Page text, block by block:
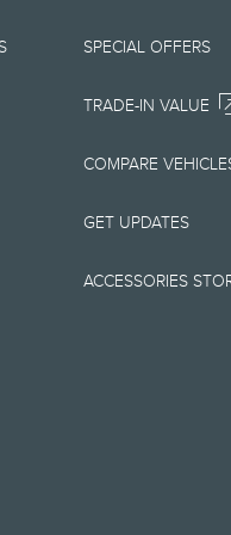
source of
for
fees
any
eligible
taxes, title
SPECIAL OFFERS
TRADE-IN VALUE
COMPARE
GET UPDATES
ACCESSORIES